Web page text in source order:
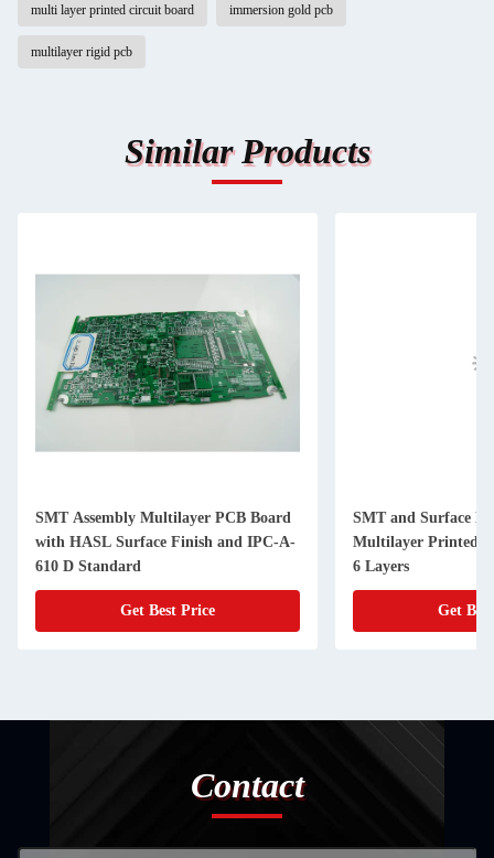
multi layer printed circuit board immersion gold pcb
multilayer rigid pcb
Similar Products
SMT Assembly Multilayer PCB Board
with HASL Surface Finish and IPC-A-
610 D Standard
Get Best Price
SMT and Surface
Multilayer Printed
6 Layers
Get
Contact